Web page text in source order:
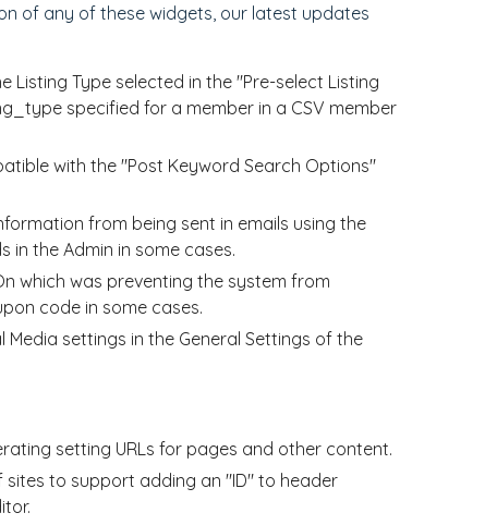
of any of these widgets, our latest updates
Type selected in the "Pre-select Listing
specified for a member in a CSV member
with the "Post Keyword Search Options"
from being sent in emails using the
in the Admin in some cases.
which was preventing the system from
code in some cases.
settings in the General Settings of the
setting URLs for pages and other content.
sites to support adding an "ID" to header